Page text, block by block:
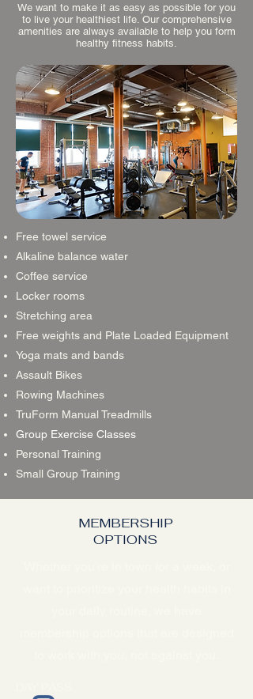
We want to make it as easy as possible for you
to live your healthiest life. Our comprehensive
amenities are always available to help you form
healthy fitness habits.
Free towel service
Alkaline balance water
Coffee service
Locker rooms
Stretching area
Free weights and Plate Loaded Equipment
Yoga mats and bands
Assault Bikes
Rowing Machines
TruForm Manual Treadmills
Group Exercise Classes
Personal Training
Small Group Training
MEMBERSHIP
OPTIONS